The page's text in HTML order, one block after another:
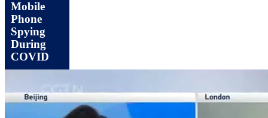
Mobile
Phone
Spying
During
COVID